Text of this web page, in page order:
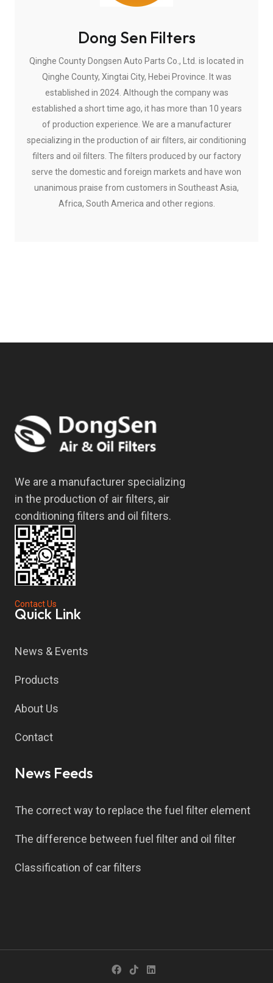
Dong Sen Filters
Qinghe County Dongsen Auto Parts Co., Ltd. is located in
Qinghe County, Xingtai City, Hebei Province. It was
established in 2024. Although the company was
established a short time ago, it has more than 10 years
of production experience. We are a manufacturer
specializing in the production of air filters, air conditioning
filters and oil filters. The filters produced by our factory
serve the domestic and foreign markets and have won
unanimous praise from customers in Southeast Asia,
Africa, South America and other regions.
We are a manufacturer specializing
in the production of air filters, air
conditioning filters and oil filters.
Contact Us
Quick Link
News & Events
Products
About Us
Contact
News Feeds
The correct way to replace the fuel filter element
The difference between fuel filter and oil filter
Classification of car filters